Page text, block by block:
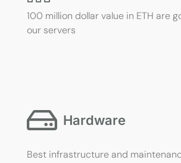
100 million dollar value in ETH are
our servers
Hardware
Best infrastructure and